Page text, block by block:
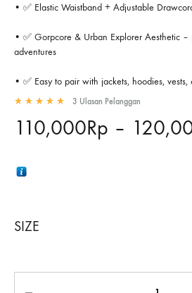
• ✅ Elastic Waistband + Adjustable
• ✅ Gorpcore & Urban Explorer Aesthetic –
adventures
• ✅ Easy to pair with jackets, hoodies, vests,
3 Ulasan Pelanggan
110,000Rp –
SIZE